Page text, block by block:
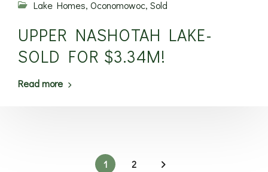
Lake Homes, Oconomowoc, Sold
UPPER NASHOTAH LAKE-
SOLD FOR $3.34M!
Read more
1 2